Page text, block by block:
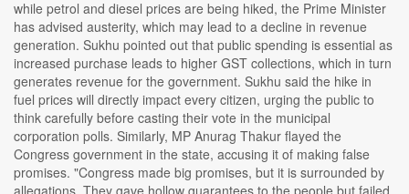
while petrol and diesel prices are being hiked, the Prime Minister
has advised austerity, which may lead to a decline in revenue
generation. Sukhu pointed out that public spending is essential as
increased purchase leads to higher GST collections, which in turn
generates revenue for the government. Sukhu said the hike in
fuel prices will directly impact every citizen, urging the public to
think carefully before casting their vote in the municipal
corporation polls. Similarly, MP Anurag Thakur flayed the
Congress government in the state, accusing it of making false
promises. "Congress made big promises, but it is surrounded by